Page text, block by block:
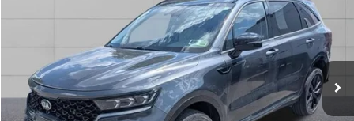
Stock:30120AModel:76482
Ext. Int.
$24,495
Steet Ponte Price